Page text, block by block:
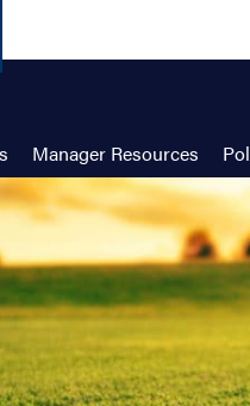
Manager Resources